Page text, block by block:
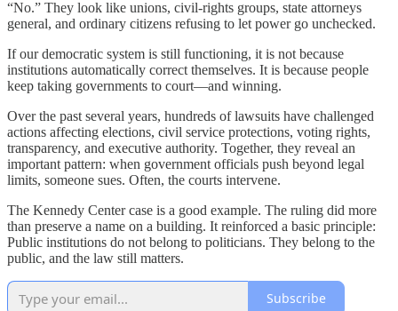
“No.” They look like unions, civil-rights groups, state attorneys
general, and ordinary citizens refusing to let power go unchecked.
If our democratic system is still functioning, it is not because
institutions automatically correct themselves. It is because people
keep taking governments to court—and winning.
Over the past several years, hundreds of lawsuits have challenged
actions affecting elections, civil service protections, voting rights,
transparency, and executive authority. Together, they reveal an
important pattern: when government officials push beyond legal
limits, someone sues. Often, the courts intervene.
The Kennedy Center case is a good example. The ruling did more
than preserve a name on a building. It reinforced a basic principle:
Public institutions do not belong to politicians. They belong to the
public, and the law still matters.
Subscribe